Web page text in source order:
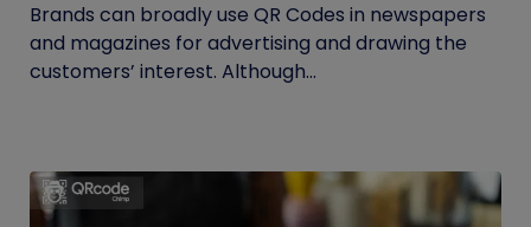
Brands can broadly use QR Codes in newspapers
and magazines for advertising and drawing the
customers’ interest. Although...